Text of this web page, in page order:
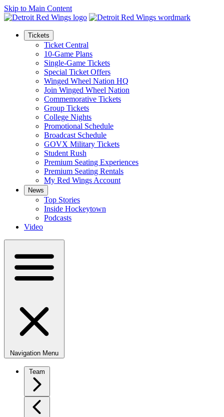
Skip to Main Content
Tickets
Ticket Central
10-Game Plans
Single-Game Tickets
Special Ticket Offers
Winged Wheel Nation HQ
Join Winged Wheel Nation
Commemorative Tickets
Group Tickets
College Nights
Promotional Schedule
Broadcast Schedule
GOVX Military Tickets
Student Rush
Premium Seating Experiences
Premium Seating Rentals
My Red Wings Account
News
Top Stories
Inside Hockeytown
Podcasts
Video
Navigation Menu
Team